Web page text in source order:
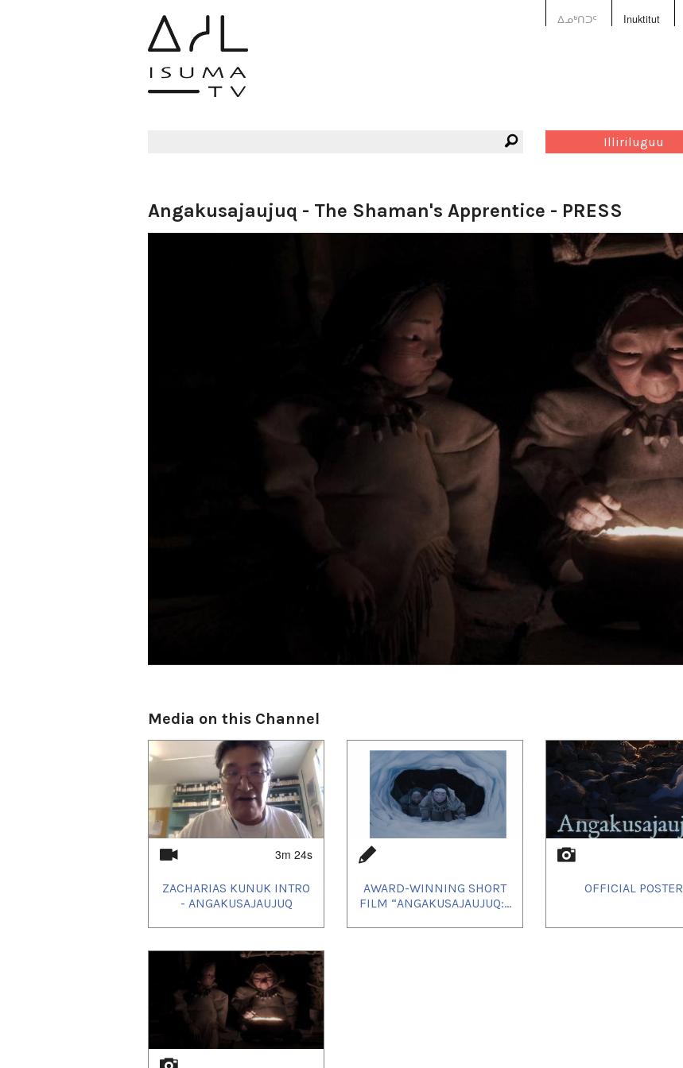
ᐃᓄᒃᑎᑐᑦ Inuktitut
Illiriluguu
Angakusajaujuq - The Shaman's Apprentice - PRESS
Media on this Channel
3m 24s
ZACHARIAS KUNUK INTRO
- ANGAKUSAJAUJUQ
AWARD-WINNING SHORT
FILM “ANGAKUSAJAUJUQ:...
OFFICIAL POSTER